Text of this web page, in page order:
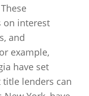
on interest
and
example,
have set
lenders can